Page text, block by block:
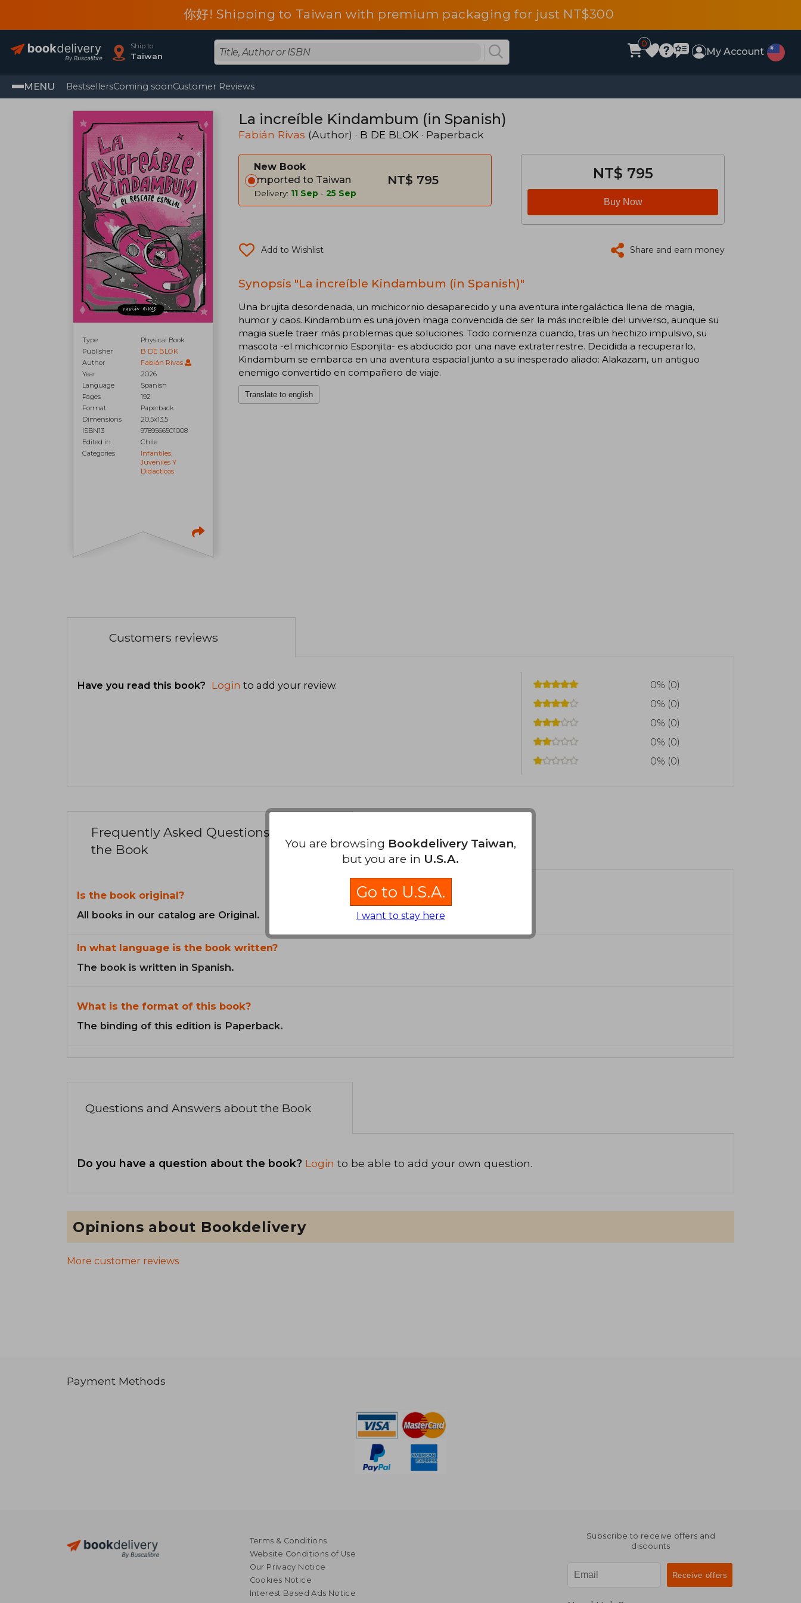
你好! Shipping to Taiwan with premium packaging for just NT$300
Ship to
Taiwan
0
My Account
MENU BestsellersComing soonCustomer Reviews
Type
Physical Book
Publisher
B DE BLOK
Author
Fabián Rivas
Year
2026
Language
Spanish
Pages
192
Format
Paperback
Dimensions
20,5x13,5
ISBN13
9789566501008
Edited in
Chile
Categories
Infantiles,
Juveniles Y
Didácticos
La increíble Kindambum (in Spanish)
Fabián Rivas (Author) · B DE BLOK · Paperback
New Book
Imported to Taiwan
Delivery: 11 Sep - 25 Sep
NT$ 795 NT$ 795
Buy Now
Add to Wishlist Share and earn money
Synopsis "La increíble Kindambum (in Spanish)"
Una brujita desordenada, un michicornio desaparecido y una aventura intergaláctica llena de magia,
humor y caos..Kindambum es una joven maga convencida de ser la más increíble del universo, aunque su
magia suele traer más problemas que soluciones. Todo comienza cuando, tras un hechizo impulsivo, su
mascota -el michicornio Esponjita- es abducido por una nave extraterrestre. Decidida a recuperarlo,
Kindambum se embarca en una aventura espacial junto a su inesperado aliado: Alakazam, un antiguo
enemigo convertido en compañero de viaje.
Translate to english
Customers reviews
Have you read this book? Login to add your review.
0% (0)
0% (0)
0% (0)
0% (0)
0% (0)
Frequently Asked Questions about
the Book
Is the book original?
All books in our catalog are Original.
In what language is the book written?
The book is written in Spanish.
What is the format of this book?
The binding of this edition is Paperback.
Questions and Answers about the Book
Do you have a question about the book? Login to be able to add your own question.
Opinions about Bookdelivery
More customer reviews
Payment Methods
Terms & Conditions
Website Conditions of Use
Our Privacy Notice
Cookies Notice
Interest Based Ads Notice
Subscribe to receive offers and
discounts
You are browsing Bookdelivery Taiwan,
but you are in U.S.A.
Go to U.S.A.
I want to stay here